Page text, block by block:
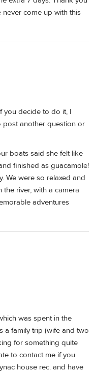
come up with this
you decide to do it, I
post another question or
boats said she felt like
finished as guacamole!
We were so relaxed and
river, with a camera
adventures
was spent in the
a family trip (wife and two
for something quite
to contact me if you
house rec. and have